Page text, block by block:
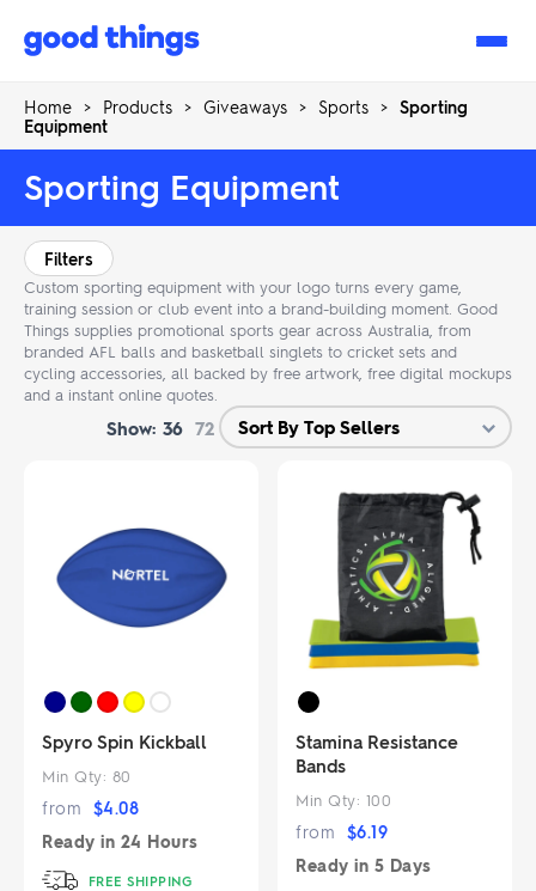
Good
Home > Products > Giveaways > Sports > Sporting
Equipment
Sporting Equipment
Custom sporting equipment with your logo turns every game,
training session or club event into a brand-building moment. Good
Things supplies promotional sports gear across Australia, from
branded AFL balls and basketball singlets to cricket sets and
cycling accessories, all backed by free artwork, free digital mockups
and a instant online quotes.
Filters
Show: 36 72
Spyro Spin Kickball
Min Qty: 80
from $4.08
Ready in 24 Hours
FREE SHIPPING
Stamina Resistance
Bands
Min Qty: 100
from $6.19
Ready in 5 Days